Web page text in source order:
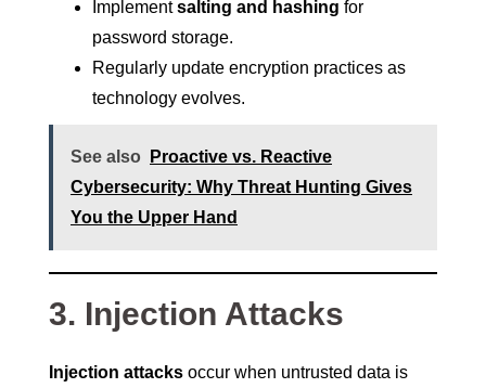
Implementsalting and hashing for
password storage.
Regularly update encryption practices as
technology evolves.
See also
Proactive vs. Reactive
Cybersecurity: Why Threat Hunting Gives
You the Upper Hand
3. Injection Attacks
Injection attacks occur when untrusted data is